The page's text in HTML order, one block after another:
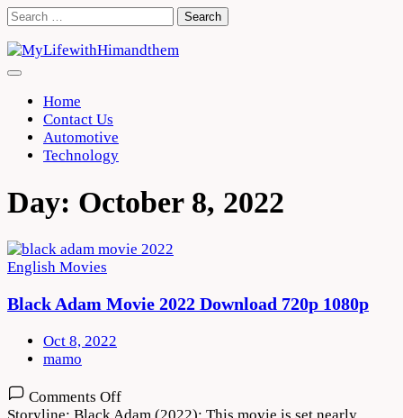
Skip
content
Search
Home
Contact Us
Automotive
Technology
Day: October 8, 2022
English Movies
Black Adam Movie 2022 Download 720p 1080p
Oct 8, 2022
mamo
Comments Offon
Black